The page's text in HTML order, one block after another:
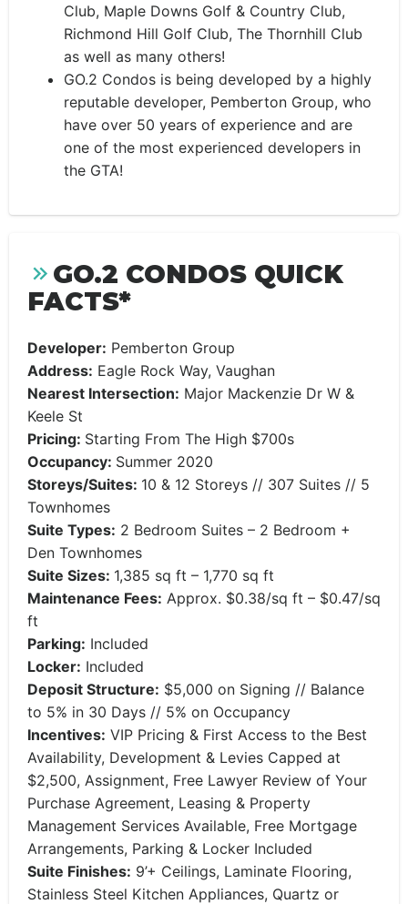
Club, Maple Downs Golf & Country Club,
Richmond Hill Golf Club, The Thornhill Club
as well as many others!
GO.2 Condos is being developed by a highly
reputable developer, Pemberton Group, who
have over 50 years of experience and are
one of the most experienced developers in
the GTA!
GO.2 CONDOS QUICK
FACTS*
Developer: Pemberton Group
Address: Eagle Rock Way, Vaughan
Nearest Intersection: Major Mackenzie Dr W &
Keele St
Pricing: Starting From The High $700s
Occupancy: Summer 2020
Storeys/Suites: 10 & 12 Storeys // 307 Suites // 5
Townhomes
Suite Types: 2 Bedroom Suites – 2 Bedroom +
Den Townhomes
Suite Sizes: 1,385 sq ft – 1,770 sq ft
Maintenance Fees: Approx. $0.38/sq ft – $0.47/sq
ft
Parking: Included
Locker: Included
Deposit Structure: $5,000 on Signing // Balance
to 5% in 30 Days // 5% on Occupancy
Incentives: VIP Pricing & First Access to the Best
Availability, Development & Levies Capped at
$2,500, Assignment, Free Lawyer Review of Your
Purchase Agreement, Leasing & Property
Management Services Available, Free Mortgage
Arrangements, Parking & Locker Included
Suite Finishes: 9’+ Ceilings, Laminate Flooring,
Stainless Steel Kitchen Appliances, Quartz or